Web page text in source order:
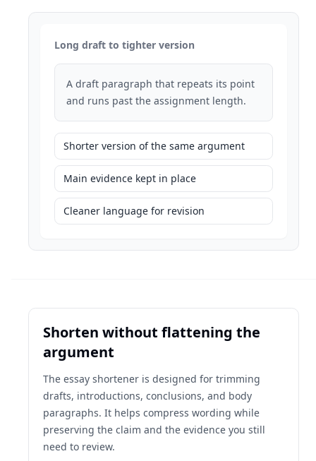
Long draft to tighter version
A draft paragraph that repeats its point
and runs past the assignment length.
Shorter version of the same argument
Main evidence kept in place
Cleaner language for revision
Shorten without flattening the
argument
The essay shortener is designed for trimming
drafts, introductions, conclusions, and body
paragraphs. It helps compress wording while
preserving the claim and the evidence you still
need to review.